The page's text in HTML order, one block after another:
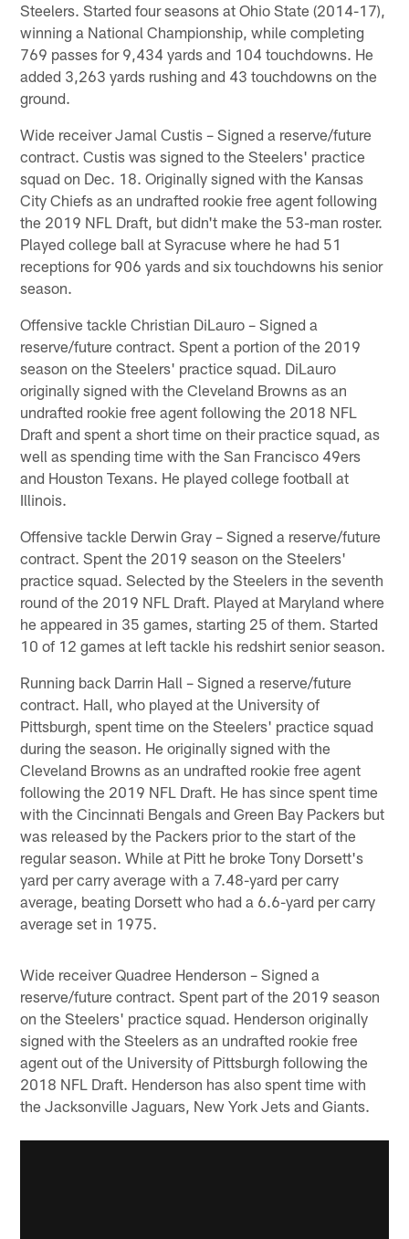
Steelers. Started four seasons at Ohio State (2014-17),
winning a National Championship, while completing
769 passes for 9,434 yards and 104 touchdowns. He
added 3,263 yards rushing and 43 touchdowns on the
ground.
Wide receiver Jamal Custis – Signed a reserve/future
contract. Custis was signed to the Steelers' practice
squad on Dec. 18. Originally signed with the Kansas
City Chiefs as an undrafted rookie free agent following
the 2019 NFL Draft, but didn't make the 53-man roster.
Played college ball at Syracuse where he had 51
receptions for 906 yards and six touchdowns his senior
season.
Offensive tackle Christian DiLauro – Signed a
reserve/future contract. Spent a portion of the 2019
season on the Steelers' practice squad. DiLauro
originally signed with the Cleveland Browns as an
undrafted rookie free agent following the 2018 NFL
Draft and spent a short time on their practice squad, as
well as spending time with the San Francisco 49ers
and Houston Texans. He played college football at
Illinois.
Offensive tackle Derwin Gray – Signed a reserve/future
contract. Spent the 2019 season on the Steelers'
practice squad. Selected by the Steelers in the seventh
round of the 2019 NFL Draft. Played at Maryland where
he appeared in 35 games, starting 25 of them. Started
10 of 12 games at left tackle his redshirt senior season.
Running back Darrin Hall – Signed a reserve/future
contract. Hall, who played at the University of
Pittsburgh, spent time on the Steelers' practice squad
during the season. He originally signed with the
Cleveland Browns as an undrafted rookie free agent
following the 2019 NFL Draft. He has since spent time
with the Cincinnati Bengals and Green Bay Packers but
was released by the Packers prior to the start of the
regular season. While at Pitt he broke Tony Dorsett's
yard per carry average with a 7.48-yard per carry
average, beating Dorsett who had a 6.6-yard per carry
average set in 1975.
Wide receiver Quadree Henderson – Signed a
reserve/future contract. Spent part of the 2019 season
on the Steelers' practice squad. Henderson originally
signed with the Steelers as an undrafted rookie free
agent out of the University of Pittsburgh following the
2018 NFL Draft. Henderson has also spent time with
the Jacksonville Jaguars, New York Jets and Giants.